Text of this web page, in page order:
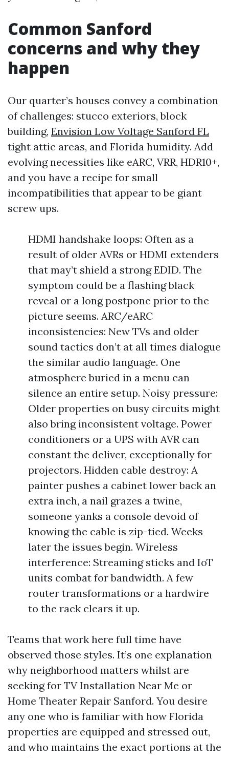
Common Sanford
concerns and why they
happen
Our quarter’s houses convey a combination
of challenges: stucco exteriors, block
building, Envision Low Voltage Sanford FL
tight attic areas, and Florida humidity. Add
evolving necessities like eARC, VRR, HDR10+,
and you have a recipe for small
incompatibilities that appear to be giant
screw ups.
HDMI handshake loops: Often as a
result of older AVRs or HDMI extenders
that may’t shield a strong EDID. The
symptom could be a flashing black
reveal or a long postpone prior to the
picture seems. ARC/eARC
inconsistencies: New TVs and older
sound tactics don’t at all times dialogue
the similar audio language. One
atmosphere buried in a menu can
silence an entire setup. Noisy pressure:
Older properties on busy circuits might
also bring inconsistent voltage. Power
conditioners or a UPS with AVR can
constant the deliver, exceptionally for
projectors. Hidden cable destroy: A
painter pushes a cabinet lower back an
extra inch, a nail grazes a twine,
someone yanks a console devoid of
knowing the cable is zip-tied. Weeks
later the issues begin. Wireless
interference: Streaming sticks and IoT
units combat for bandwidth. A few
router transformations or a hardwire
to the rack clears it up.
Teams that work here full time have
observed those styles. It’s one explanation
why neighborhood matters whilst are
seeking for TV Installation Near Me or
Home Theater Repair Sanford. You desire
any one who is familiar with how Florida
properties are equipped and stressed out,
and who maintains the exact portions at the